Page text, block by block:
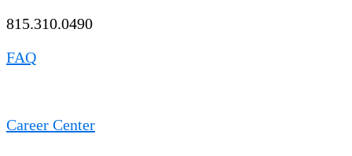
815.310.0490
FAQ
Career Center